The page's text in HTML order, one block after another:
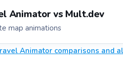
Animator vs Mult.dev
map animations
Animator comparisons and